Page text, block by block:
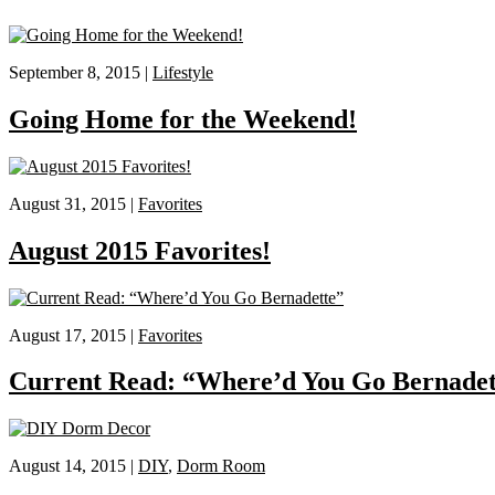
September 8, 2015 | Lifestyle
Going Home for the Weekend!
August 31, 2015 | Favorites
August 2015 Favorites!
August 17, 2015 | Favorites
Current Read: “Where’d You Go
August 14, 2015 | DIY, Dorm Room